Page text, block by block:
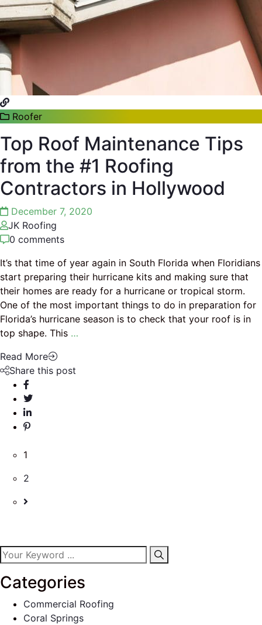
Roofer
Top Roof Maintenance Tips
from the #1 Roofing
Contractors in Hollywood
December 7, 2020
JK Roofing
0 comments
It’s that time of year again in South Florida when Floridians
start preparing their hurricane kits and making sure that
their homes are ready for a hurricane or tropical storm.
One of the most important things to do in preparation for
Florida’s hurricane season is to check that your roof is in
top shape. This …
Read More
Share this post
1
2
Categories
Commercial Roofing
Coral Springs